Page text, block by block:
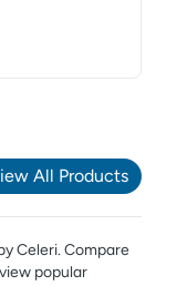
All Products
Celeri. Compare
popular